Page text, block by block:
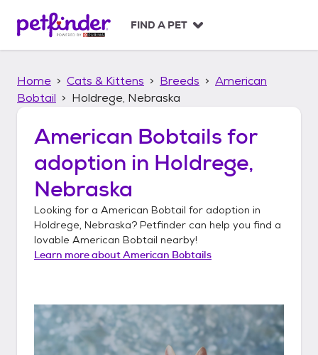
p
FIND A PET
Home Cats & Kittens Breeds
American
Bobtail
Holdrege, Nebraska
American Bobtails for
adoption in Holdrege,
Nebraska
Looking for a American Bobtail for adoption in
Holdrege, Nebraska? Petfinder can help you find a
lovable American Bobtail nearby!
Learn more aboutAmerican Bobtails